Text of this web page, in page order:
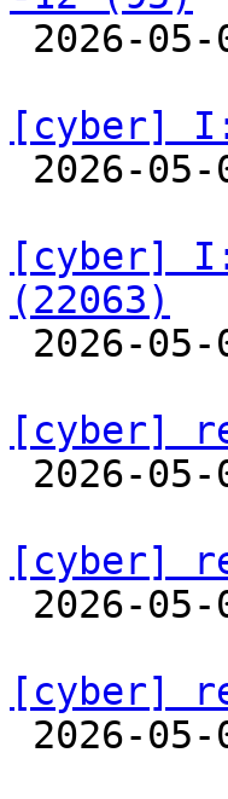
2026-
[cyber] I:
2026-
[cyber] I:
(22063)
2026-
[cyber]
2026-
[cyber]
2026-
[cyber]
2026-